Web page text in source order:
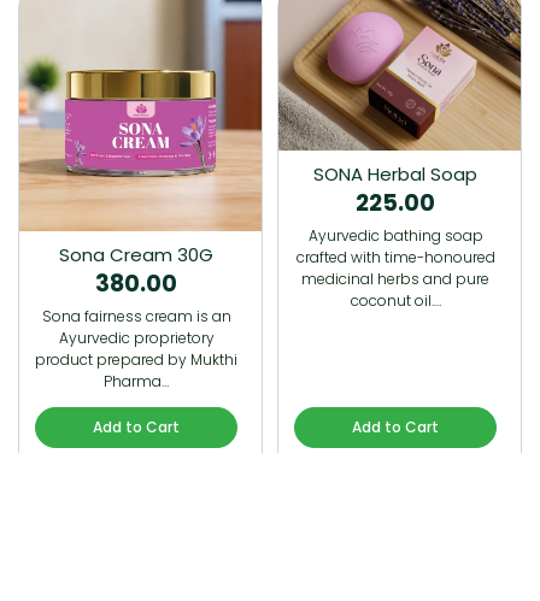
Sona Cream 30G
380.00
Sona fairness cream is an
Ayurvedic proprietory
product prepared by Mukthi
Pharma…
Add to Cart
SONA Herbal Soap
225.00
Ayurvedic bathing soap
crafted with time-honoured
medicinal herbs and pure
coconut oil.…
Add to Cart